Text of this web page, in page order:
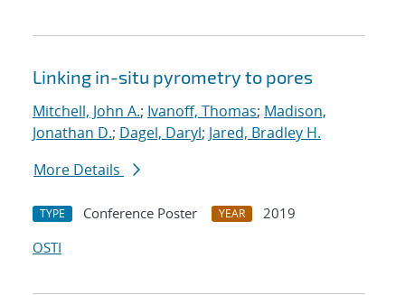
Linking in-situ pyrometry to pores
Mitchell, John A.; Ivanoff, Thomas; Madison,
Jonathan D.; Dagel, Daryl; Jared, Bradley H.
More Details
TYPE Conference Poster YEAR
2019
OSTI